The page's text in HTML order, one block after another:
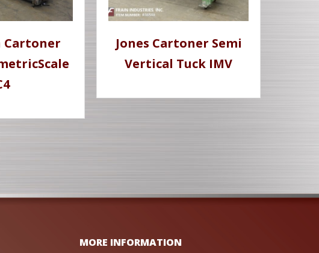
Cartoner
Jones Cartoner Semi
Vertical Tuck IMV
MORE INFORMATION